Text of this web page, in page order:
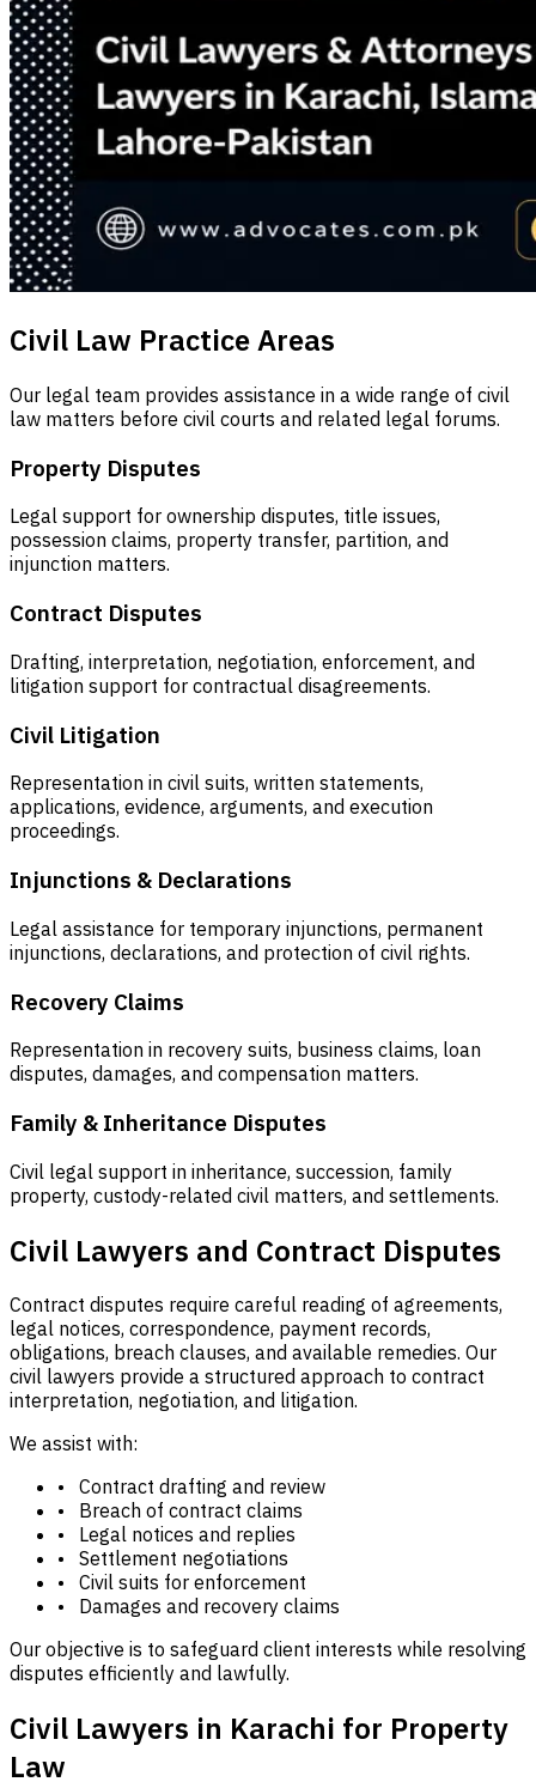
Civil Law Practice Areas
Our legal team provides assistance in a wide range of civil
law matters before civil courts and related legal forums.
Property Disputes
Legal support for ownership disputes, title issues,
possession claims, property transfer, partition, and
injunction matters.
Contract Disputes
Drafting, interpretation, negotiation, enforcement, and
litigation support for contractual disagreements.
Civil Litigation
Representation in civil suits, written statements,
applications, evidence, arguments, and execution
proceedings.
Injunctions & Declarations
Legal assistance for temporary injunctions, permanent
injunctions, declarations, and protection of civil rights.
Recovery Claims
Representation in recovery suits, business claims, loan
disputes, damages, and compensation matters.
Family & Inheritance Disputes
Civil legal support in inheritance, succession, family
property, custody-related civil matters, and settlements.
Civil Lawyers and Contract Disputes
Contract disputes require careful reading of agreements,
legal notices, correspondence, payment records,
obligations, breach clauses, and available remedies. Our
civil lawyers provide a structured approach to contract
interpretation, negotiation, and litigation.
We assist with:
• Contract drafting and review
• Breach of contract claims
• Legal notices and replies
• Settlement negotiations
• Civil suits for enforcement
• Damages and recovery claims
Our objective is to safeguard client interests while resolving
disputes efficiently and lawfully.
Civil Lawyers in Karachi for Property
Law